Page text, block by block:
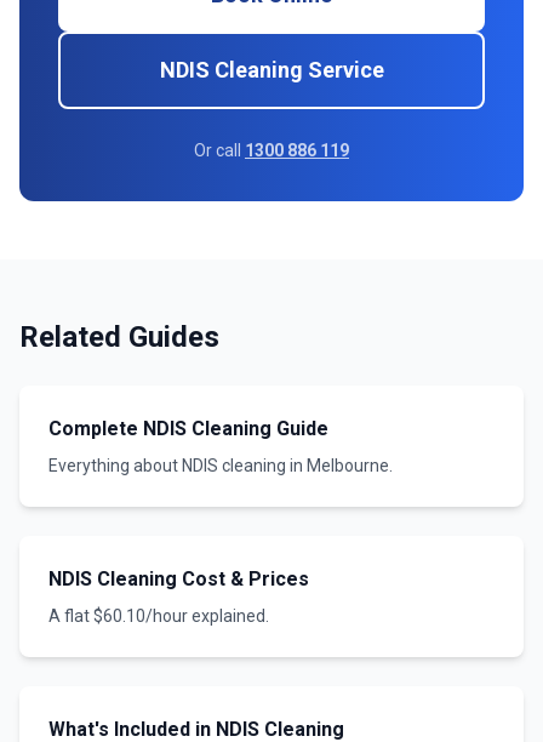
NDIS Cleaning Service
Or call 1300 886 119
Related Guides
Complete NDIS Cleaning Guide
Everything about NDIS cleaning in Melbourne.
NDIS Cleaning Cost & Prices
A flat $60.10/hour explained.
What's Included in NDIS Cleaning